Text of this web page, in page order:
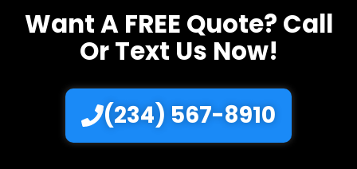
Want A FREE Quote? Call
Or Text Us Now!
(234) 567-8910